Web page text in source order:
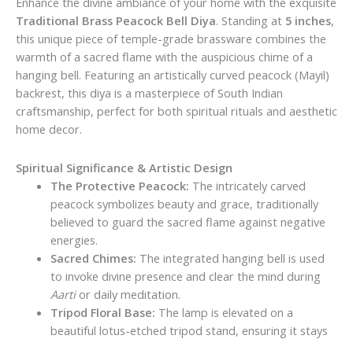
₹600.00.₹500.00.
Traditional Brass Peacock Bell Diya. Standing at 5 inches,
this unique piece of temple-grade brassware combines the
warmth of a sacred flame with the auspicious chime of a
hanging bell. Featuring an artistically curved peacock (Mayil)
backrest, this diya is a masterpiece of South Indian
craftsmanship, perfect for both spiritual rituals and aesthetic
home decor.
Spiritual Significance & Artistic Design
The Protective Peacock: The intricately carved
peacock symbolizes beauty and grace, traditionally
believed to guard the sacred flame against negative
energies.
Sacred Chimes: The integrated hanging bell is used
to invoke divine presence and clear the mind during
Aartior daily meditation.
Tripod Floral Base: The lamp is elevated on a
beautiful lotus-etched tripod stand, ensuring it stays